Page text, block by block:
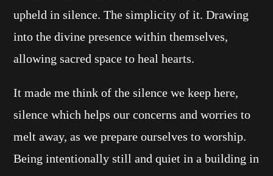
upheld in silence. The simplicity of it. Drawing
into the divine presence within themselves,
allowing sacred space to heal hearts.
It made me think of the silence we keep here,
silence which helps our concerns and worries to
melt away, as we prepare ourselves to worship.
Being intentionally still and quiet in a building in